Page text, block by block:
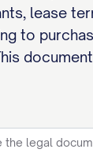
lease
to